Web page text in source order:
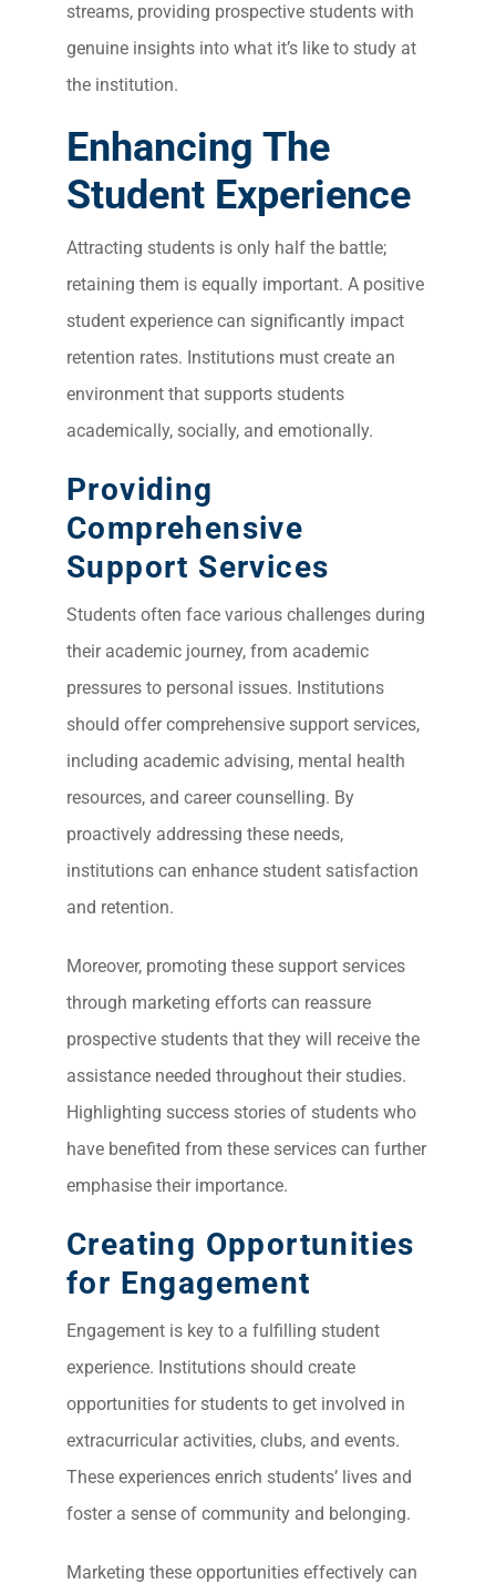
streams, providing prospective students with
genuine insights into what it’s like to study at
the institution.
Enhancing The
Student Experience
Attracting students is only half the battle;
retaining them is equally important. A positive
student experience can significantly impact
retention rates. Institutions must create an
environment that supports students
academically, socially, and emotionally.
Providing
Comprehensive
Support Services
Students often face various challenges during
their academic journey, from academic
pressures to personal issues. Institutions
should offer comprehensive support services,
including academic advising, mental health
resources, and career counselling. By
proactively addressing these needs,
institutions can enhance student satisfaction
and retention.
Moreover, promoting these support services
through marketing efforts can reassure
prospective students that they will receive the
assistance needed throughout their studies.
Highlighting success stories of students who
have benefited from these services can further
emphasise their importance.
Creating Opportunities
for Engagement
Engagement is key to a fulfilling student
experience. Institutions should create
opportunities for students to get involved in
extracurricular activities, clubs, and events.
These experiences enrich students’ lives and
foster a sense of community and belonging.
Marketing these opportunities effectively can